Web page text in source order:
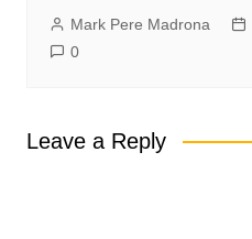
Mark Pere Madrona
0
Leave a Reply